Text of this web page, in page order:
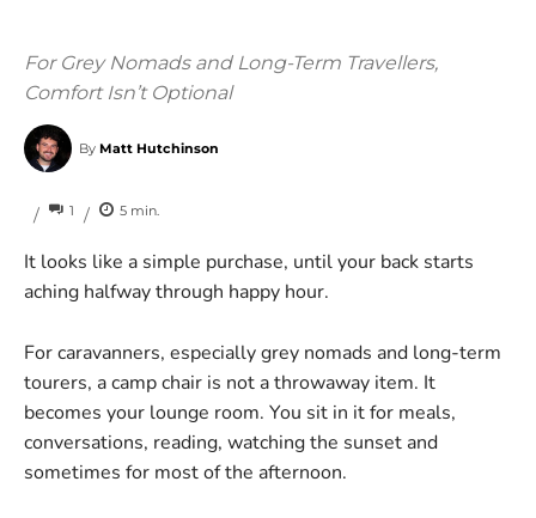
For Grey Nomads and Long-Term Travellers,
Comfort Isn’t Optional
By Matt Hutchinson
/ 1 / 5 min.
It looks like a simple purchase, until your back starts
aching halfway through happy hour.
For caravanners, especially grey nomads and long-term
tourers, a camp chair is not a throwaway item. It
becomes your lounge room. You sit in it for meals,
conversations, reading, watching the sunset and
sometimes for most of the afternoon.